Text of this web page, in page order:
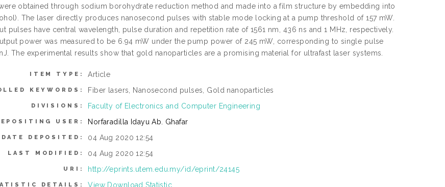
obtained through sodium borohydrate reduction method and made into a film structure by embedding into
The laser directly produces nanosecond pulses with stable mode locking at a pump threshold of 157 mW.
pulses have central wavelength, pulse duration and repetition rate of 1561 nm, 436 ns and 1 MHz, respectively.
power was measured to be 6.94 mW under the pump power of 245 mW, corresponding to single pulse
The experimental results show that gold nanoparticles are a promising material for ultrafast laser systems.
ITEM TYPE: Article
KEYWORDS: Fiber lasers, Nanosecond pulses, Gold nanoparticles
DIVISIONS: Faculty of Electronics and Computer Engineering
USER: Norfaradilla Idayu Ab. Ghafar
DATE DEPOSITED: 04 Aug 2020 12:54
LAST MODIFIED: 04 Aug 2020 12:54
URI: http://eprints.utem.edu.my/id/eprint/24145
DETAILS: View Download Statistic